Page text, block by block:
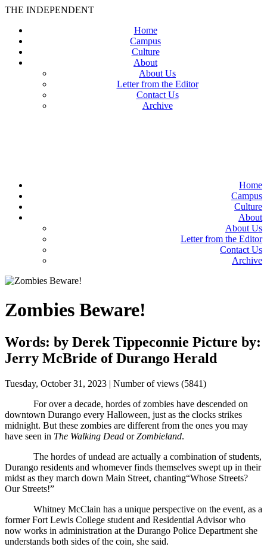
THE INDEPENDENT
Home
Campus
Culture
About
About Us
Letter from the Editor
Contact Us
Archive
Home
Campus
Culture
About
About Us
Letter from the Editor
Contact Us
Archive
Zombies Beware!
Words: by Derek Tippeconnie Picture by:
Jerry McBride of Durango Herald
Tuesday, October 31, 2023 | Number of views (5841)
For over a decade, hordes of zombies have descended on
downtown Durango every Halloween, just as the clocks strikes
midnight. But these zombies are different from the ones you may
have seen in The Walking Dead or Zombieland.
The hordes of undead are actually a combination of students,
Durango residents and whomever finds themselves swept up in their
midst as they march down Main Street, chanting“Whose Streets?
Our Streets!”
Whitney McClain has a unique perspective on the event, as a
former Fort Lewis College student and Residential Advisor who
now works in administration at the Durango Police Department she
understands both sides of the coin, she said.